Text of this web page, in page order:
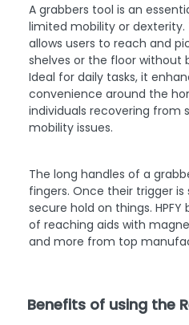
A grabbers tool is an
limited mobility or dexterity.
allows users to reach and
shelves or the floor without
Ideal for daily tasks, it
convenience around the
individuals recovering from
mobility issues.
The long handles of a
fingers. Once their trigger
secure hold on things.
of reaching aids with
and more from top
Benefits of using the